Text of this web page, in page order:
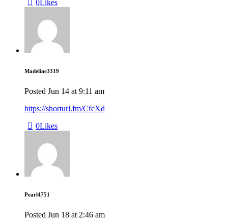
0 Likes
Madeline3319
Posted Jun 14 at 9:11 am
https://shorturl.fm/CfcXd
0Likes
Pearl4751
Posted Jun 18 at 2:46 am